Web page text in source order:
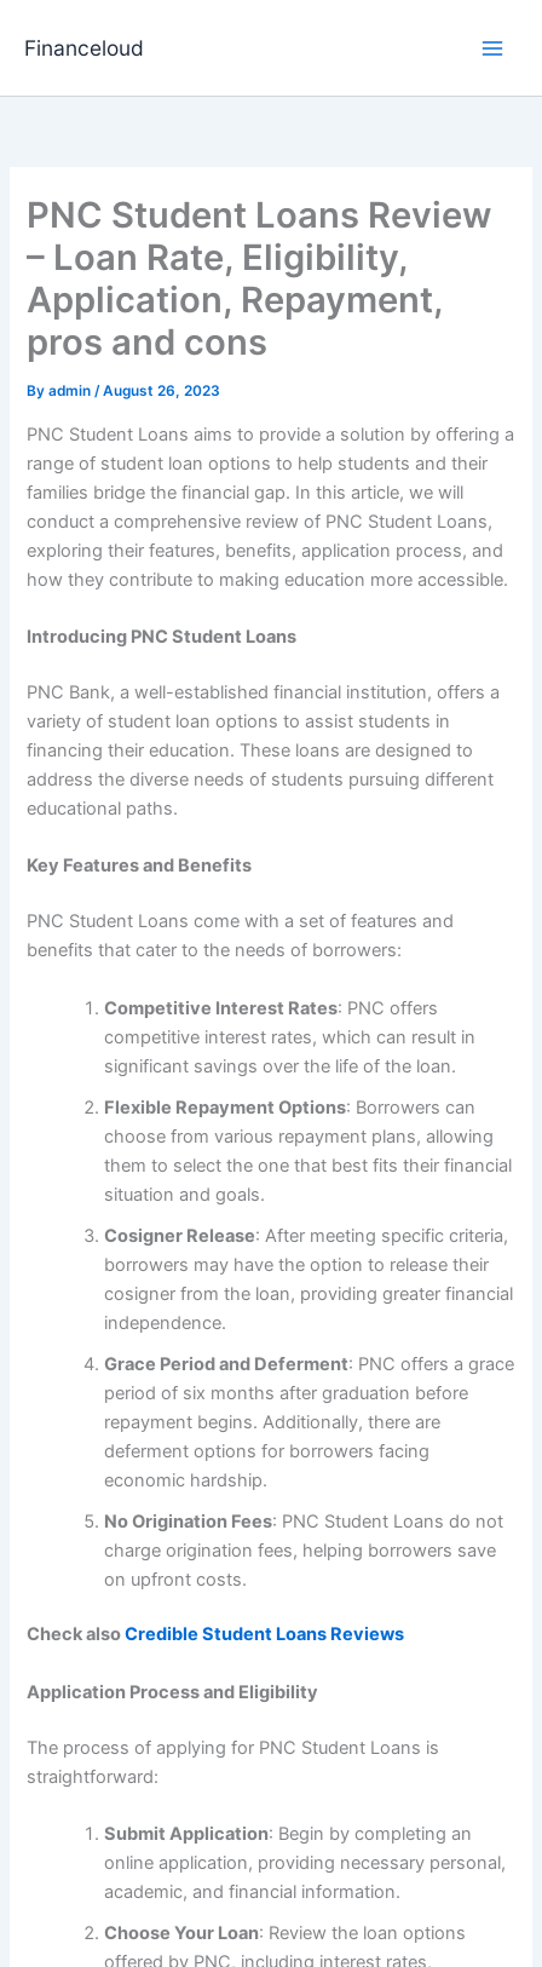
Financeloud
PNC Student Loans Review
– Loan Rate, Eligibility,
Application, Repayment,
pros and cons
Byadmin/August 26, 2023
PNC Student Loans aims to provide a solution by offering a
range of student loan options to help students and their
families bridge the financial gap. In this article, we will
conduct a comprehensive review of PNC Student Loans,
exploring their features, benefits, application process, and
how they contribute to making education more accessible.
Introducing PNC Student Loans
PNC Bank, a well-established financial institution, offers a
variety of student loan options to assist students in
financing their education. These loans are designed to
address the diverse needs of students pursuing different
educational paths.
Key Features and Benefits
PNC Student Loans come with a set of features and
benefits that cater to the needs of borrowers:
Competitive Interest Rates: PNC offers
competitive interest rates, which can result in
significant savings over the life of the loan.
Flexible Repayment Options: Borrowers can
choose from various repayment plans, allowing
them to select the one that best fits their financial
situation and goals.
Cosigner Release: After meeting specific criteria,
borrowers may have the option to release their
cosigner from the loan, providing greater financial
independence.
Grace Period and Deferment: PNC offers a grace
period of six months after graduation before
repayment begins. Additionally, there are
deferment options for borrowers facing
economic hardship.
No Origination Fees: PNC Student Loans do not
charge origination fees, helping borrowers save
on upfront costs.
Check alsoCredible Student Loans Reviews
Application Process and Eligibility
The process of applying for PNC Student Loans is
straightforward:
Submit Application: Begin by completing an
online application, providing necessary personal,
academic, and financial information.
Choose Your Loan: Review the loan options
offered by PNC, including interest rates,